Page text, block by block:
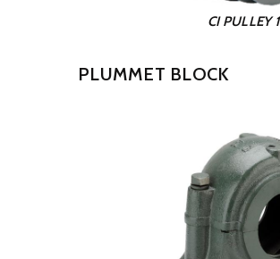
CI PULLEY 1
PLUMMET BLOCK